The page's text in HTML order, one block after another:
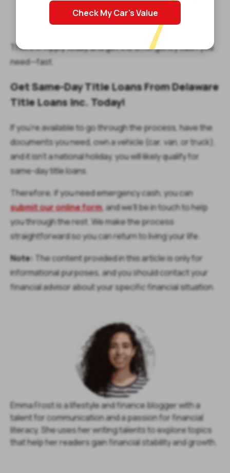
Check My Car's Value
Sign the loan agreement and get your money the
same day or the next business day!
That’s it! Apply today and get the emergency cash you
need—fast.
Get Same-Day Title Loans From Delaware
Title Loans Inc. Today!
If you're available to go through the process, have the
documents you need, own a vehicle (car, van, or truck),
and it isn't a national holiday, you will likely qualify for
same-day title loans.
Therefore, if you need emergency cash, you can
submit our online form, and we'll be in touch to help
you through the rest. We make the process
straightforward so you can return to living your life.
Note: The content provided in this article is only for
informational purposes, and you should contact your
financial advisor about your specific financial situation.
Emma Frost is a lifestyle and finance blogger with a
talent for communication and a passion for financial
literacy. She uses her writing talents to explore topics
that help her readers gain financial stability and growth.